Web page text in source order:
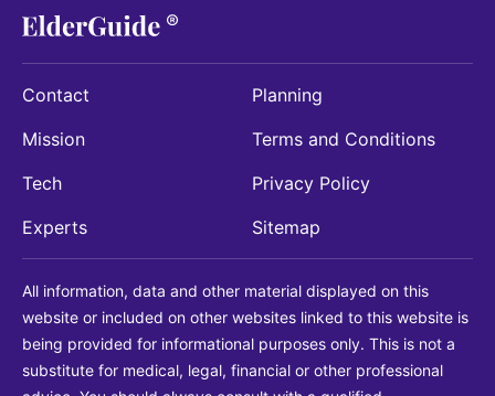
Contact
Mission
Tech
Experts
Planning
Terms and Conditions
Privacy Policy
Sitemap
All information, data and other material displayed on this
website or included on other websites linked to this website is
being provided for informational purposes only. This is not a
substitute for medical, legal, financial or other professional